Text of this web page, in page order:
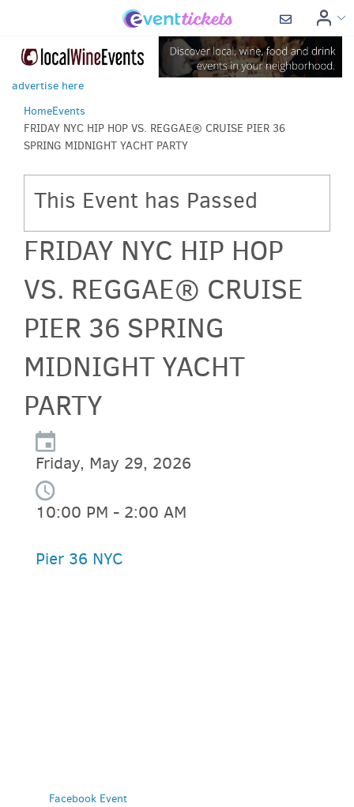
advertise here
HomeEvents
FRIDAY NYC HIP HOP VS. REGGAE® CRUISE PIER 36
SPRING MIDNIGHT YACHT PARTY
This Event has Passed
FRIDAY NYC HIP HOP
VS. REGGAE® CRUISE
PIER 36 SPRING
MIDNIGHT YACHT
PARTY
Friday, May 29, 2026
10:00 PM - 2:00 AM
Pier 36 NYC
Facebook Event